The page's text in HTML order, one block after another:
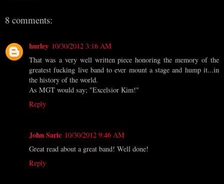
8 comments:
hurley 10/30/2012 3:16 AM
That was a very well written piece honoring the memory of the
greatest fucking live band to ever mount a stage and hump it...in
the history of the world.
As MGT would say; "Excelsior Kim!"
Reply
John Saric 10/30/2012 9:46 AM
Great read about a great band! Well done!
Reply